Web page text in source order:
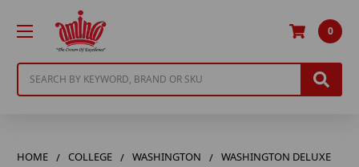
0
HOME COLLEGE WASHINGTON
WASHINGTON DELUXE